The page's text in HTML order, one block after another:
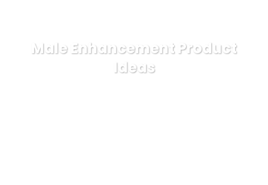
Male Enhancement Product
Ideas